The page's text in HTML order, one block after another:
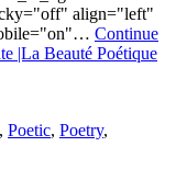
align="left"
Continue
|La Beauté Poétique
, Poetic, Poetry,